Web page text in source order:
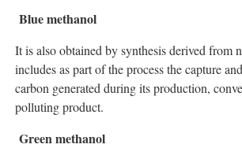
Blue methanol
It is also obtained by synthesis derived from
includes as part of the process the capture
carbon generated during its production,
polluting product.
Green methanol